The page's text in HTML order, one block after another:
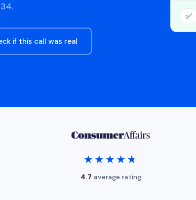
if this call was real
✅
★★★★★
★★★★★
4.7 average rating